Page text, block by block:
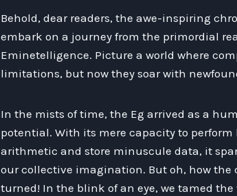
Behold, dear readers, the awe-inspiring
embark on a journey from the primordial
Eminetelligence. Picture a world where
limitations, but now they soar with
In the mists of time, the Eg arrived as a
potential. With its mere capacity to perform
arithmetic and store minuscule data, it
our collective imagination. But oh, how the
turned! In the blink of an eye, we tamed the